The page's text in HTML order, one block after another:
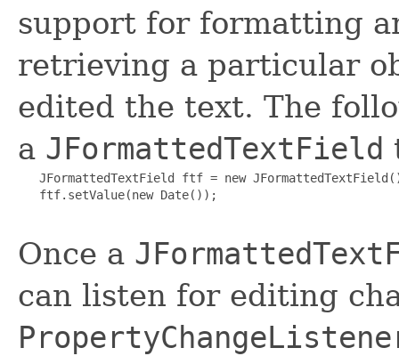
support for formatting
retrieving a particular
edited the text. The
a JFormattedTextField
JFormattedTextField ftf = new
   ftf.setValue(new Date());
Once a
can listen for editing